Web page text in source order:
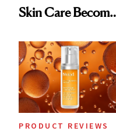
Skin Care Become
Spa Standard
PRODUCT REVIEWS